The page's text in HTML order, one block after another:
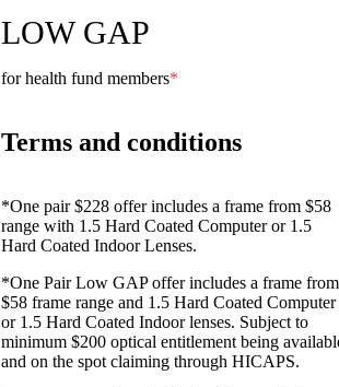
LOW GAP
for health fund members*
Terms and conditions
*One pair $228 offer includes a frame from $58
range with 1.5 Hard Coated Computer or 1.5
Hard Coated Indoor Lenses.
*One Pair Low GAP offer includes a frame from
$58 frame range and 1.5 Hard Coated Computer
or 1.5 Hard Coated Indoor lenses. Subject to
minimum $200 optical entitlement being
and on the spot claiming through HICAPS.